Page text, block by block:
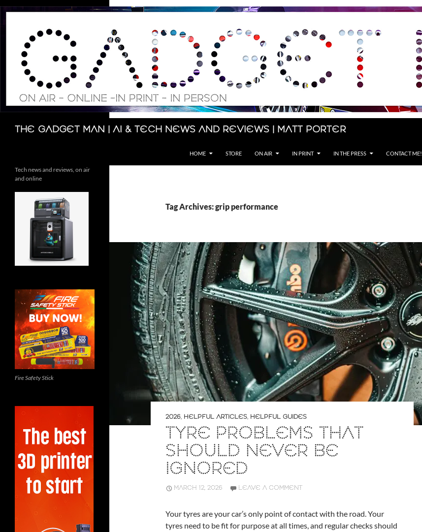
Skip
The Gadget Man | AI & Tech News and Reviews | Matt Porter
Search
HOME STORE ON AIR IN PRINT IN THE PRESS CONTACT ME!
Tag Archives: grip performance
2026, HELPFUL ARTICLES, HELPFUL GUIDES
TYRE PROBLEMS THAT
SHOULD NEVER BE
IGNORED
MARCH 12, 2026 LEAVE A COMMENT
Your tyres are your car’s only point of contact with the road. Your
tyres need to be fit for purpose at all times, and regular checks should
Tech news and reviews, on air
and online
Fire Safety Stick